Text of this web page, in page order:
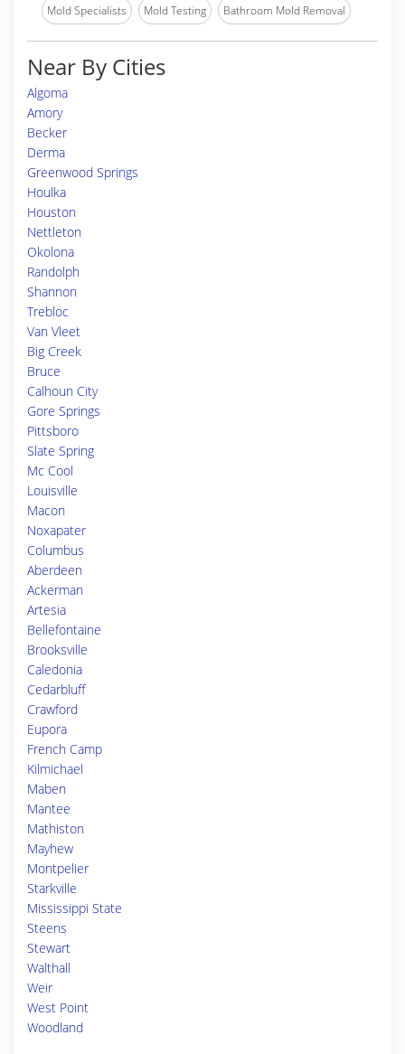
Mold Specialists Mold Testing Bathroom Mold Removal
Near By Cities
Algoma
Amory
Becker
Derma
Greenwood Springs
Houlka
Houston
Nettleton
Okolona
Randolph
Shannon
Trebloc
Van Vleet
Big Creek
Bruce
Calhoun City
Gore Springs
Pittsboro
Slate Spring
Mc Cool
Louisville
Macon
Noxapater
Columbus
Aberdeen
Ackerman
Artesia
Bellefontaine
Brooksville
Caledonia
Cedarbluff
Crawford
Eupora
French Camp
Kilmichael
Maben
Mantee
Mathiston
Mayhew
Montpelier
Starkville
Mississippi State
Steens
Stewart
Walthall
Weir
West Point
Woodland